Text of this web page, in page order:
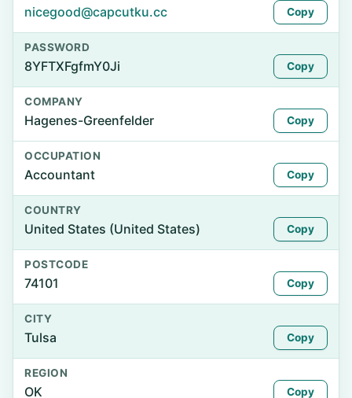
nicegood@capcutku.cc Copy
PASSWORD
8YFTXFgfmY0Ji Copy
COMPANY
Hagenes-Greenfelder Copy
OCCUPATION
Accountant Copy
COUNTRY
United States (United States) Copy
POSTCODE
74101 Copy
CITY
Tulsa Copy
REGION
OK Copy